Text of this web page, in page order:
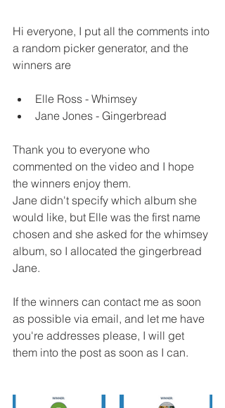
Hi everyone, I put all the comments into
a random picker generator, and the
winners are
Elle Ross - Whimsey
Jane Jones - Gingerbread
Thank you to everyone who
commented on the video and I hope
the winners enjoy them.
Jane didn't specify which album she
would like, but Elle was the first name
chosen and she asked for the whimsey
album, so I allocated the gingerbread
Jane.
If the winners can contact me as soon
as possible via email, and let me have
you're addresses please, I will get
them into the post as soon as I can.